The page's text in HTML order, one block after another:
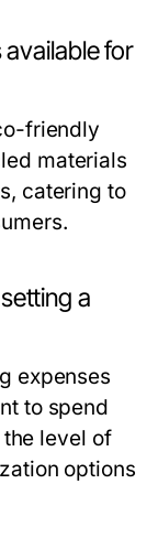
for
friendly
materials
catering to
a
expenses
to spend
level of
options